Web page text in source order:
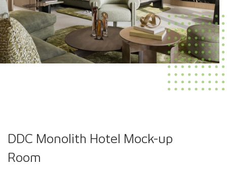
DDC Monolith Hotel Mock-up
Room